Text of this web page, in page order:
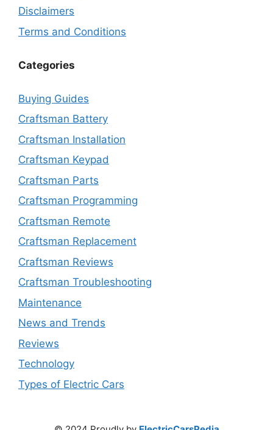
Disclaimers
Terms and Conditions
Categories
Buying Guides
Craftsman Battery
Craftsman Installation
Craftsman Keypad
Craftsman Parts
Craftsman Programming
Craftsman Remote
Craftsman Replacement
Craftsman Reviews
Craftsman Troubleshooting
Maintenance
News and Trends
Reviews
Technology
Types of Electric Cars